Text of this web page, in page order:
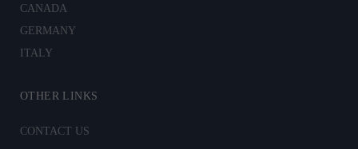
CANADA
GERMANY
ITALY
OTHER LINKS
CONTACT US